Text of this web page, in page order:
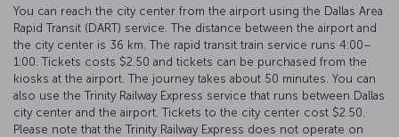
You can reach the city center from the airport using the Dallas Area
Rapid Transit (DART) service. The distance between the airport and
the city center is 36 km. The rapid transit train service runs 4:00–
1:00. Tickets costs $2.50 and tickets can be purchased from the
kiosks at the airport. The journey takes about 50 minutes. You can
also use the Trinity Railway Express service that runs between Dallas
city center and the airport. Tickets to the city center cost $2.50.
Please note that the Trinity Railway Express does not operate on